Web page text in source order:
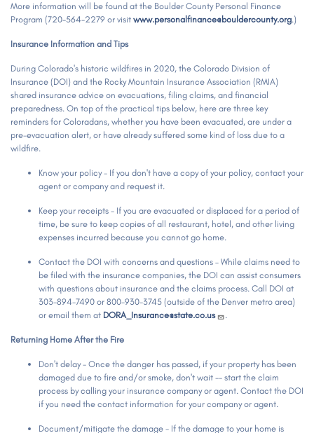
More information will be found at the Boulder County Personal Finance
Program (720-564-2279 or visit www.personalfinance@bouldercounty.org.)
Insurance Information and Tips
During Colorado's historic wildfires in 2020, the Colorado Division of
Insurance (DOI) and the Rocky Mountain Insurance Association (RMIA)
shared insurance advice on evacuations, filing claims, and financial
preparedness. On top of the practical tips below, here are three key
reminders for Coloradans, whether you have been evacuated, are under a
pre-evacuation alert, or have already suffered some kind of loss due to a
wildfire.
Know your policy - If you don't have a copy of your policy, contact your
agent or company and request it.
Keep your receipts - If you are evacuated or displaced for a period of
time, be sure to keep copies of all restaurant, hotel, and other living
expenses incurred because you cannot go home.
Contact the DOI with concerns and questions – While claims need to
be filed with the insurance companies, the DOI can assist consumers
with questions about insurance and the claims process. Call DOI at
303-894-7490 or 800-930-3745 (outside of the Denver metro area)
or email them at DORA_Insurance@state.co.us .
Returning Home After the Fire
Don't delay - Once the danger has passed, if your property has been
damaged due to fire and/or smoke, don't wait -- start the claim
process by calling your insurance company or agent. Contact the DOI
if you need the contact information for your company or agent.
Document/mitigate the damage - If the damage to your home is